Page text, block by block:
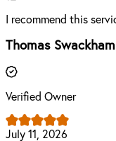
I recommend this
Thomas
Verified Owner
July 11, 2026